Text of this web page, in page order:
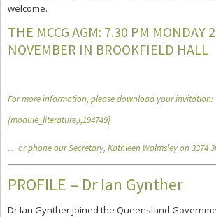
welcome.
THE MCCG AGM: 7.30 PM MONDAY
NOVEMBER IN BROOKFIELD HALL
For more information, please download your invitation:
{module_literature,i,194749}
… or phone our Secretary, Kathleen Walmsley on 3374
PROFILE – Dr Ian Gynther
Dr Ian Gynther joined the Queensland